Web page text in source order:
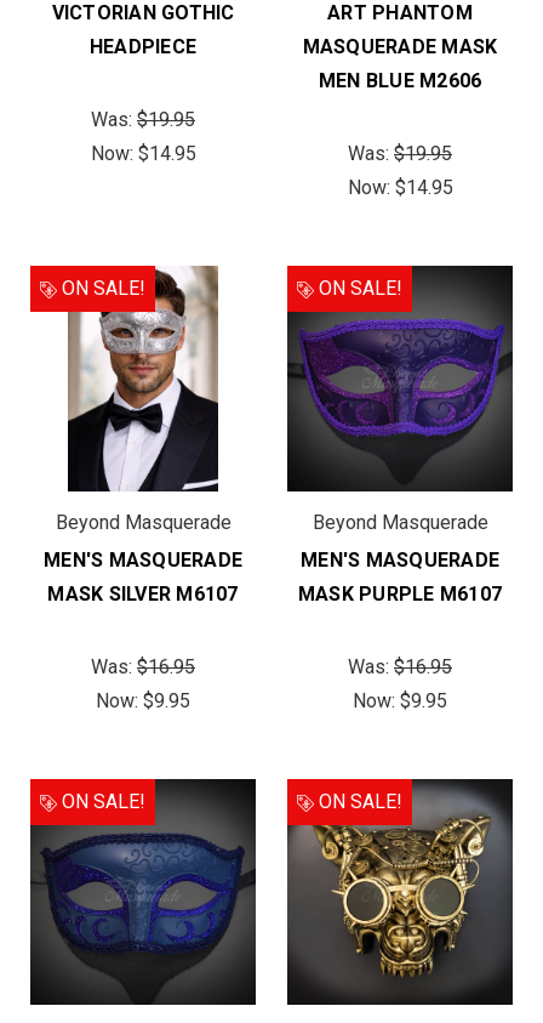
VICTORIAN GOTHIC
HEADPIECE
Was: $19.95
Now: $14.95
ART PHANTOM
MASQUERADE MASK
MEN BLUE M2606
Was: $19.95
Now: $14.95
ON SALE!
Beyond Masquerade
MEN'S MASQUERADE
MASK SILVER M6107
Was: $16.95
Now: $9.95
ON SALE!
Beyond Masquerade
MEN'S MASQUERADE
MASK PURPLE M6107
Was: $16.95
Now: $9.95
ON SALE! ON SALE!